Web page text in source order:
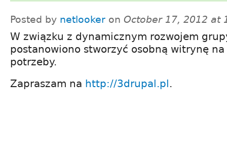
Posted by netlooker on October 17, 2012 at
W związku z dynamicznym rozwojem
postanowiono stworzyć osobną witrynę
potrzeby.
Zapraszam na http://3drupal.pl.